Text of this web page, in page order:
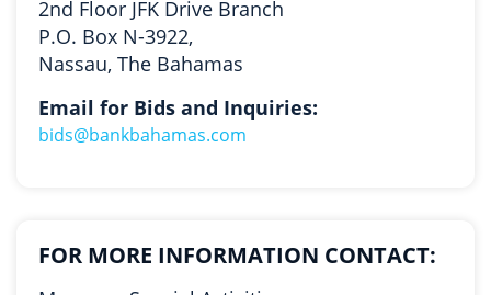
2nd Floor JFK Drive Branch
P.O. Box N-3922,
Nassau, The Bahamas
Email for Bids and Inquiries:
bids@bankbahamas.com
FOR MORE INFORMATION CONTACT: